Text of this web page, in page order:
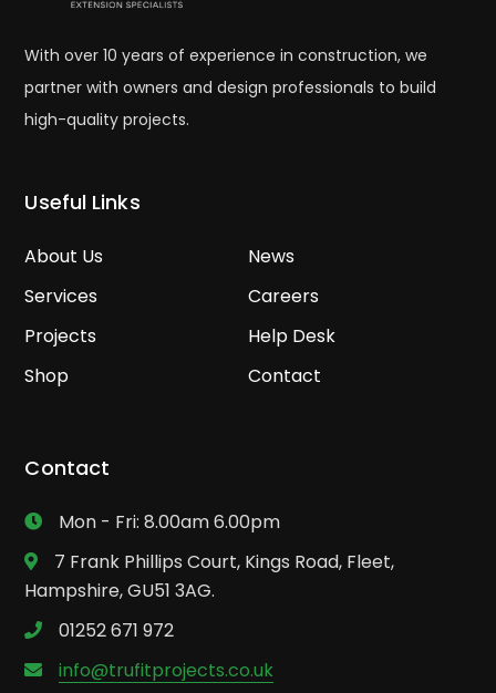
With over 10 years of experience in construction, we
partner with owners and design professionals to build
high-quality projects.
Useful Links
About Us
News
Services
Careers
Projects
Help Desk
Shop
Contact
Contact
Mon - Fri: 8.00am 6.00pm
7 Frank Phillips Court, Kings Road, Fleet,
Hampshire, GU51 3AG.
01252 671 972
info@trufitprojects.co.uk